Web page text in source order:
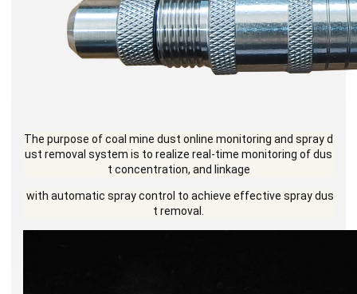
The purpose of coal mine dust online monitoring and spray d
ust removal system is to realize real-time monitoring of dus
t concentration, and linkage
with automatic spray control to achieve effective spray dus
t removal.